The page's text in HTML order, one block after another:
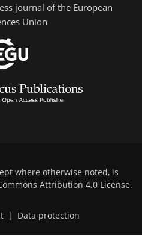
journal of the European
Union
where otherwise noted, is
Attribution 4.0 License.
| Data protection